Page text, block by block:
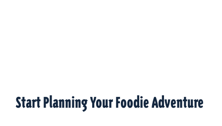
Start Planning Your Foodie Adventure